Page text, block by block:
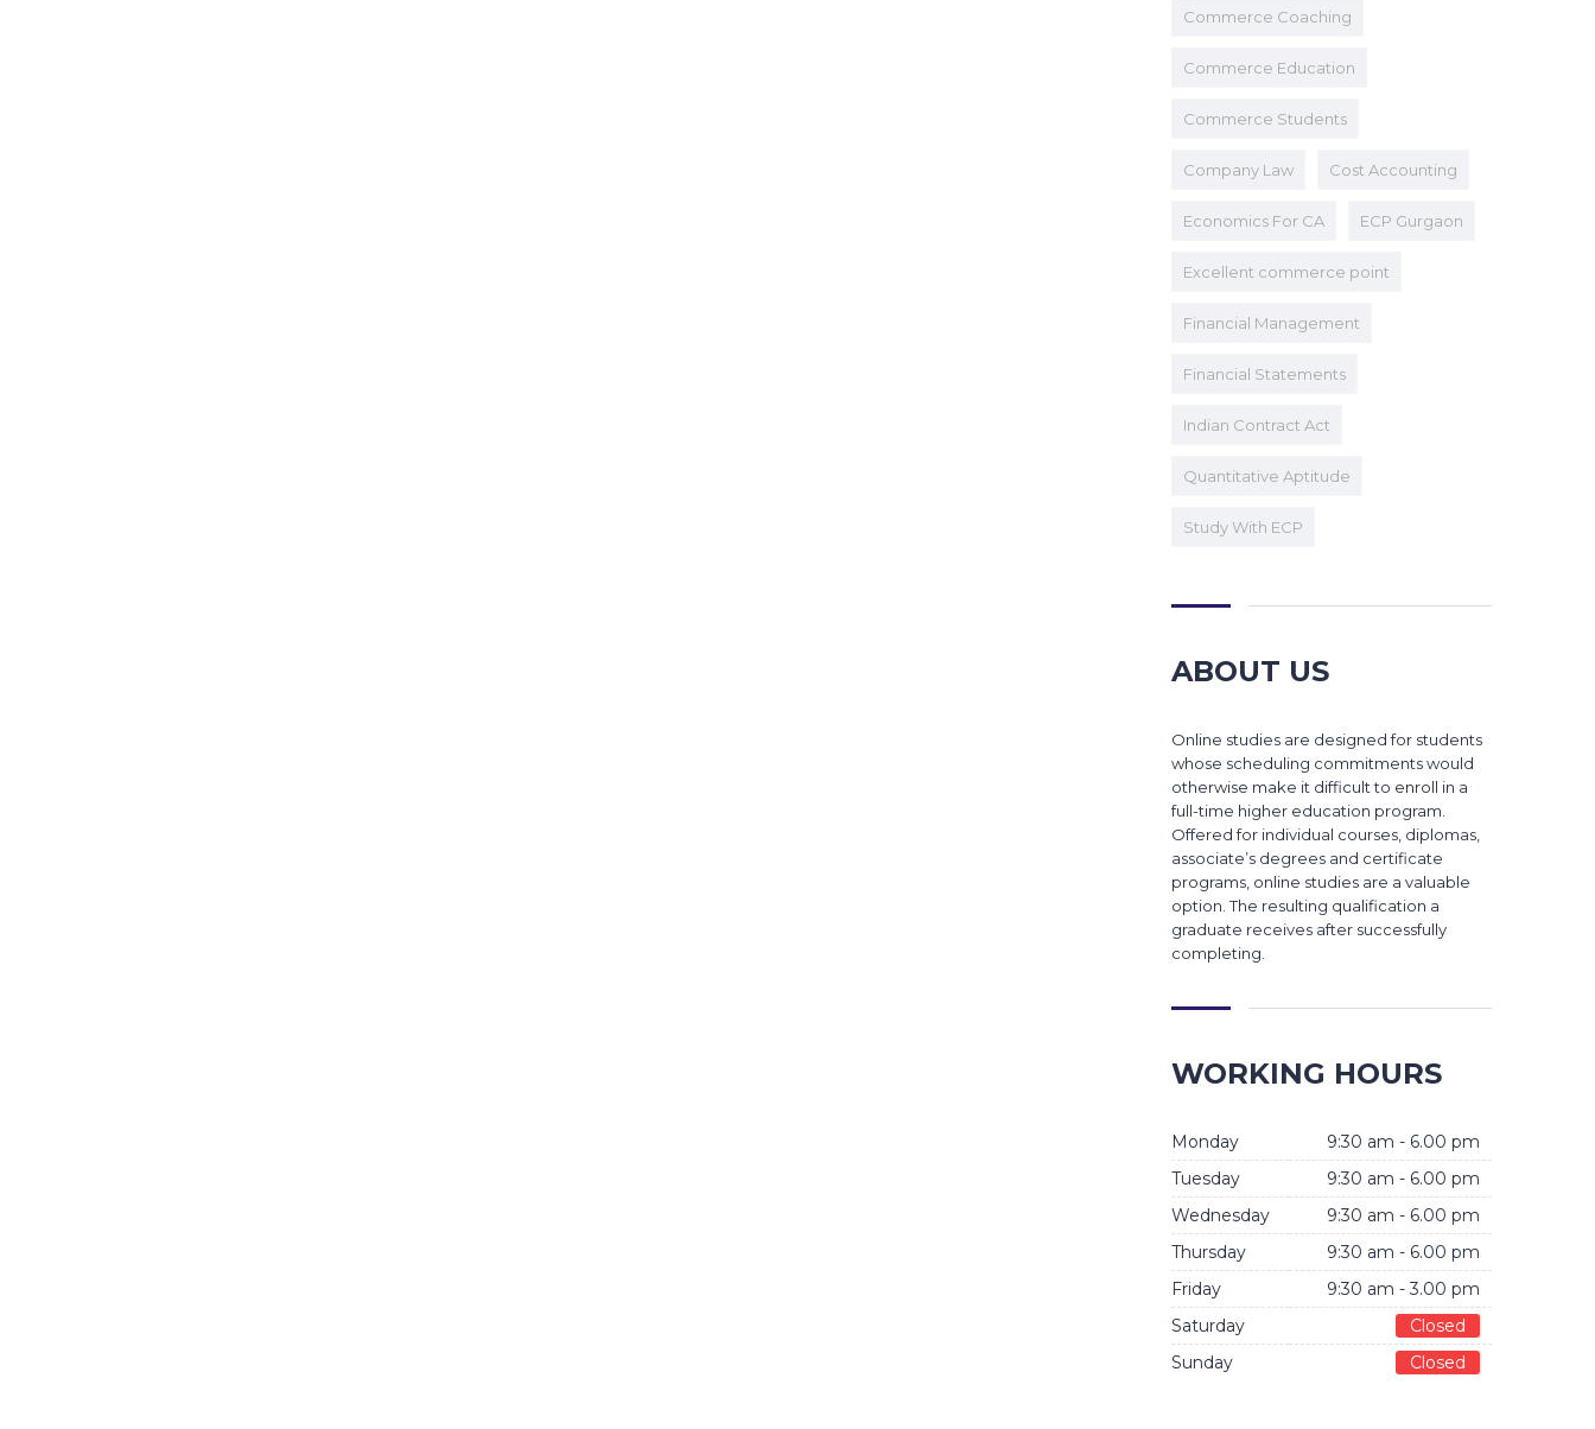
Commerce Coaching
Commerce Education
Commerce Students
Company Law Cost Accounting
Economics For CA ECP Gurgaon
Excellent commerce point
Financial Management
Financial Statements
Indian Contract Act
Quantitative Aptitude
Study With ECP
ABOUT US
Online studies are designed for students
whose scheduling commitments would
otherwise make it difficult to enroll in a
full-time higher education program.
Offered for individual courses, diplomas,
associate’s degrees and certificate
programs, online studies are a valuable
option. The resulting qualification a
graduate receives after successfully
completing.
WORKING HOURS
Monday
9:30 am - 6.00 pm
Tuesday
9:30 am - 6.00 pm
Wednesday
9:30 am - 6.00 pm
Thursday
9:30 am - 6.00 pm
Friday
9:30 am - 3.00 pm
Saturday
Closed
Sunday
Closed